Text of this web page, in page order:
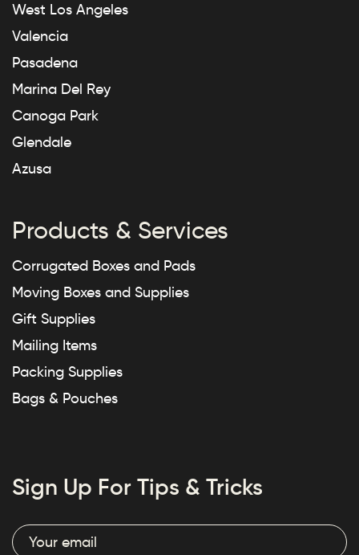
West Los Angeles
Valencia
Pasadena
Marina Del Rey
Canoga Park
Glendale
Azusa
Products & Services
Corrugated Boxes and Pads
Moving Boxes and Supplies
Gift Supplies
Mailing Items
Packing Supplies
Bags & Pouches
Sign Up For Tips & Tricks